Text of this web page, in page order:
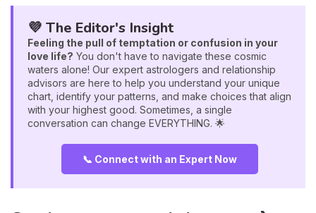
💜 The Editor's Insight
Feeling the pull of temptation or confusion in your
love life? You don't have to navigate these cosmic
waters alone! Our expert astrologers and relationship
advisors are here to help you understand your unique
chart, identify your patterns, and make choices that align
with your highest good. Sometimes, a single
conversation can change EVERYTHING. 🌟
📞 Connect with an Expert Now